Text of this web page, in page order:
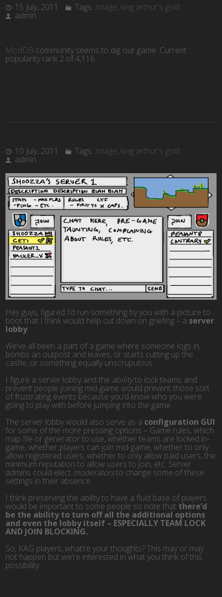
15 July, 2011 Tags: Image, king arthur's gold
admin
ModDB community seems to dig our game. Current
popularity rank 2 of 4,116.
10 July, 2011 Tags: Image, king arthur's gold
admin
Hey guys, figured I’d run something by you with a picture to
boot that I think would help cut down on griefing – a server
lobby.
We’ve all been a part of a game where someone logs in,
bombs an outpost and leaves, or starts cutting up the
castle, or something equally unscrupulous.
I figure a server lobby and the abilityto lock teams and
prevent people joining mid-game would prevent those sort
of frustrating events because you’d know who you were
going to play with before jumping into the game.
The server lobby would also serve as a configuration GUI
for some of the more pressing options – Game rules, which
map file or generator to use, whether teams are locked in-
game, whether players can join mid-game, whether to only
allow registered users, whether to only allow paid users, the
minimum reputation to allow users to join, etc. Server
admins could elect moderatorsto change some of these
settings in their absence.
I think preserving the ability to have a fluid base of players
would be important to some people so note that there’d
be the ability to turn off all the additional options
and even the lobby itself – ESPECIALLY TEAM LOCK
AND JOIN BLOCKING.
So, KAG players, what’re your thoughts? This may or may
not happen but we’re interested in what you think of this
possibility.